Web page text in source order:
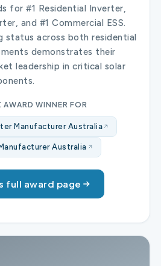
for #1 Residential Inverter,
and #1 Commercial ESS.
status across both residential
demonstrates their
leadership in critical solar
WINNER FOR
Manufacturer Australia
Australia
full award page